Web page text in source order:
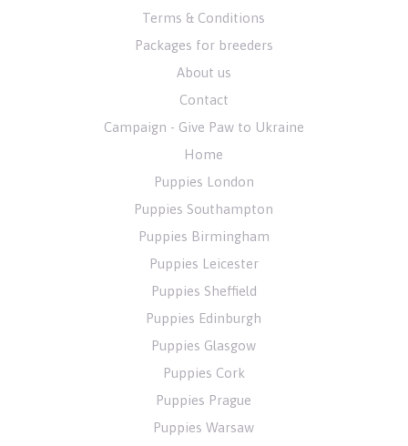
Terms & Conditions
Packages for breeders
About us
Contact
Campaign - Give Paw to Ukraine
Home
Puppies London
Puppies Southampton
Puppies Birmingham
Puppies Leicester
Puppies Sheffield
Puppies Edinburgh
Puppies Glasgow
Puppies Cork
Puppies Prague
Puppies Warsaw